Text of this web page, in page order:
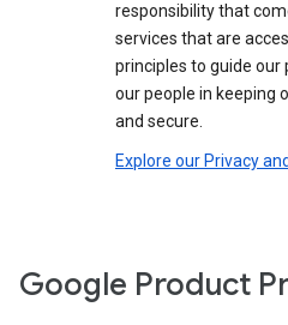
responsibility that
services that are
principles to guide our
our people in keeping
and secure.
Explore our Privacy
Google Product